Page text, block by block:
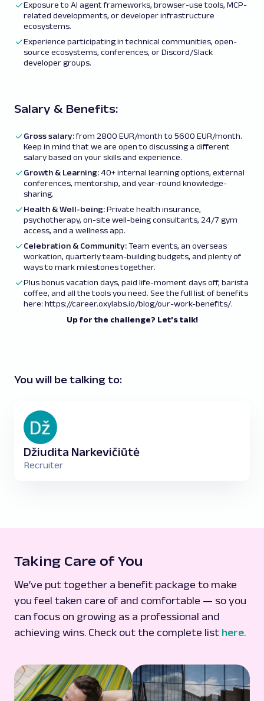
Exposure to AI agent frameworks, browser-use tools, MCP-
related developments, or developer infrastructure
ecosystems.
Experience participating in technical communities, open-
source ecosystems, conferences, or Discord/Slack
developer groups.
Salary & Benefits:
Gross salary:from 2800 EUR/month to 5600 EUR/month.
Keep in mind that we are open to discussing a different
salary based on your skills and experience.
Growth & Learning:40+ internal learning options, external
conferences, mentorship, and year-round knowledge-
sharing.
Health & Well-being:Private health insurance,
psychotherapy, on-site well-being consultants, 24/7 gym
access, and a wellness app.
Celebration & Community:Team events, an overseas
workation, quarterly team-building budgets, and plenty of
ways to mark milestones together.
Plus bonus vacation days, paid life-moment days off, barista
coffee, and all the tools you need. See the full list of benefits
here: https://career.oxylabs.io/blog/our-work-benefits/.
Up for the challenge? Let’s talk!
You will be talking to:
Džiudita Narkevičiūtė
Recruiter
Taking Care of You
We’ve put together a benefit package to make
you feel taken care of and comfortable — so you
can focus on growing as a professional and
achieving wins. Check out the complete list here.